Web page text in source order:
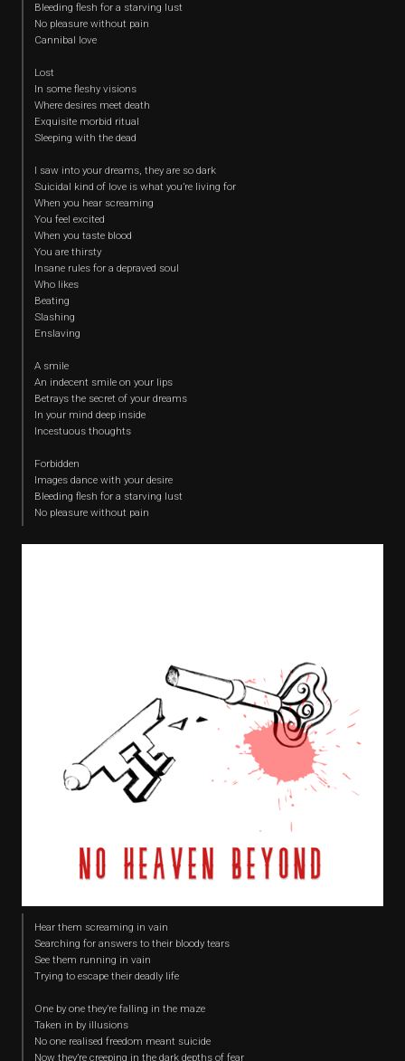
Bleeding flesh for a starving lust
No pleasure without pain
Cannibal love
Lost
In some fleshy visions
Where desires meet death
Exquisite morbid ritual
Sleeping with the dead
I saw into your dreams, they are so dark
Suicidal kind of love is what you’re living for
When you hear screaming
You feel excited
When you taste blood
You are thirsty
Insane rules for a depraved soul
Who likes
Beating
Slashing
Enslaving
A smile
An indecent smile on your lips
Betrays the secret of your dreams
In your mind deep inside
Incestuous thoughts
Forbidden
Images dance with your desire
Bleeding flesh for a starving lust
No pleasure without pain
Hear them screaming in vain
Searching for answers to their bloody tears
See them running in vain
Trying to escape their deadly life
One by one they’re falling in the maze
Taken in by illusions
No one realised freedom meant suicide
Now they’re creeping in the dark depths of fear